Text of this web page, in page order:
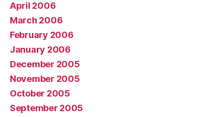
April 2006
March 2006
February 2006
January 2006
December 2005
November 2005
October 2005
September 2005